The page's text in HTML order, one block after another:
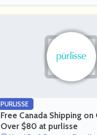
PURLISSE
Free Canada Shipping on
Over $80 at purlisse